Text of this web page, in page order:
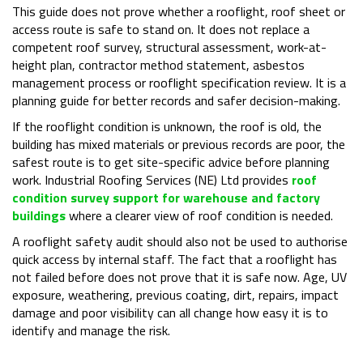
This guide does not prove whether a rooflight, roof sheet or
access route is safe to stand on. It does not replace a
competent roof survey, structural assessment, work-at-
height plan, contractor method statement, asbestos
management process or rooflight specification review. It is a
planning guide for better records and safer decision-making.
If the rooflight condition is unknown, the roof is old, the
building has mixed materials or previous records are poor, the
safest route is to get site-specific advice before planning
work. Industrial Roofing Services (NE) Ltd provides roof
condition survey support for warehouse and factory
buildingswhere a clearer view of roof condition is needed.
A rooflight safety audit should also not be used to authorise
quick access by internal staff. The fact that a rooflight has
not failed before does not prove that it is safe now. Age, UV
exposure, weathering, previous coating, dirt, repairs, impact
damage and poor visibility can all change how easy it is to
identify and manage the risk.